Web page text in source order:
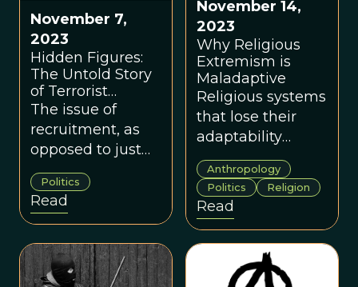
November 7,
2023
Hidden Figures:
The Untold Story
of Terrorist
Recruiters
The issue of
recruitment, as
opposed to just
radicalization, is
an undeniably
important and
neglected area of
study.
Politics
Read
November 14,
2023
Why Religious
Extremism is
Maladaptive
Religious systems
that lose their
adaptability
become
dangerous to the
societies in which
they exist, and to
because they
absolutize the
Anthropology
Politics
Religion
Read